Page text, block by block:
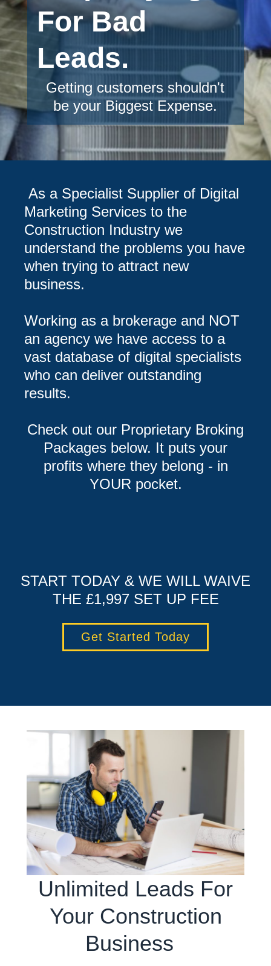
For Bad
Leads.
Getting customers shouldn't
be your Biggest Expense.
As a Specialist Supplier of Digital
Marketing Services to the
Construction Industry we
understand the problems you have
when trying to attract new
business.
Working as a brokerage and NOT
an agency we have access to a
vast database of digital specialists
who can deliver outstanding
results.
Check out our Proprietary Broking
Packages below. It puts your
profits where they belong - in
YOUR pocket.
START TODAY & WE WILL WAIVE
THE £1,997 SET UP FEE
Get Started Today
Unlimited Leads For
Your Construction
Business